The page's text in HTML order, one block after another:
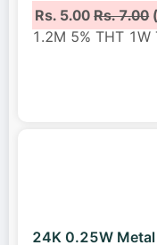
Rs. 5.00Rs. 7.00
1.2M 5% THT
24K 0.25W Metal